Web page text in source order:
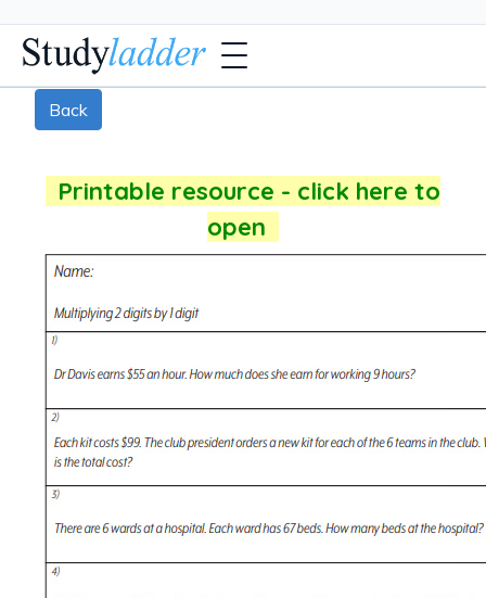
Back
Printable resource - click here to
open